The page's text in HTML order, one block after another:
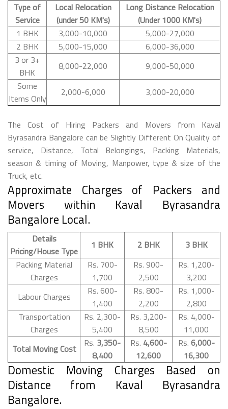
Type of
Service
Local Relocation
(under 50 KM's)
Long Distance Relocation
(Under 1000 KM's)
1 BHK
3,000-10,000
5,000-27,000
2 BHK
5,000-15,000
6,000-36,000
3 or 3+
BHK
8,000-22,000
9,000-50,000
Some
Items Only
2,000-6,000 3,000-20,000
The Cost of Hiring Packers and Movers from Kaval
Byrasandra Bangalore can be Slightly Different On Quality of
service, Distance, Total Belongings, Packing Materials,
season & timing of Moving, Manpower, type & size of the
Truck, etc.
Approximate Charges of Packers and
Movers within Kaval Byrasandra
Bangalore Local.
Details
Pricing/House Type
1 BHK 2 BHK
3 BHK
Packing Material
Charges
Rs. 700-
1,700
Rs. 900-
2,500
Rs. 1,200-
3,200
Labour Charges
Rs. 600-
1,400
Rs. 800-
2,200
Rs. 1,000-
2,800
Transportation
Charges
Rs. 2,300-
5,400
Rs. 3,200-
8,500
Rs. 4,000-
11,000
Total Moving Cost
Rs. 3,350-
8,400
Rs. 4,600-
12,600
Rs. 6,000-
16,300
Domestic Moving Charges Based on
Distance from Kaval Byrasandra
Bangalore.